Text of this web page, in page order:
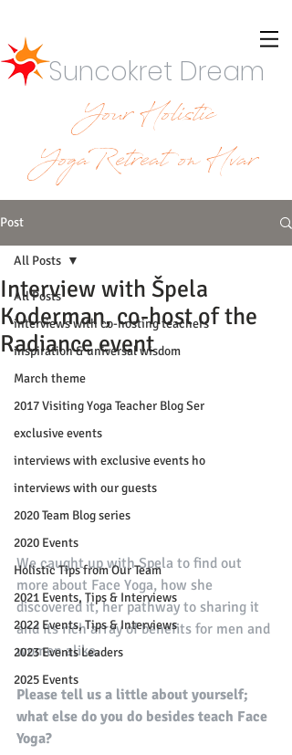
Suncokret Dream
Your Holistic
YogaRetreat on Hvar
Post
All Posts
interviews with co-hosting teachers
inspiration & universal wisdom
March theme
2017 Visiting Yoga Teacher Blog Ser
exclusive events
interviews with exclusive events ho
interviews with our guests
2020 Team Blog series
2020 Events
Holistic Tips from Our Team
2021 Events, Tips & Interviews
2022 Events, Tips & Interviews
2023 Events Leaders
2025 Events
All Posts
Interview with Špela
Koderman, co-host of the
Radiance event
We caught up with Spela to find out
more about Face Yoga, how she
discovered it, her pathway to sharing it
and its rich array of benefits for men and
women alike.
Please tell us a little about yourself;
what else do you do besides teach Face
Yoga?